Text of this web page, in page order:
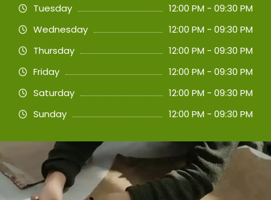
Tuesday
12:00 PM - 09:30 PM
Wednesday
12:00 PM - 09:30 PM
Thursday
12:00 PM - 09:30 PM
Friday
12:00 PM - 09:30 PM
Saturday
12:00 PM - 09:30 PM
Sunday
12:00 PM - 09:30 PM